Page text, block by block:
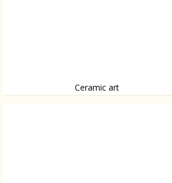
Ceramic art